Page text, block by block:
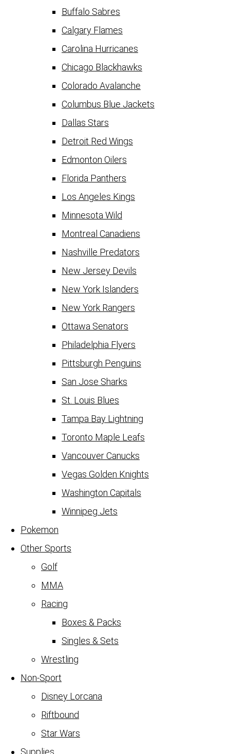
Buffalo Sabres
Calgary Flames
Carolina Hurricanes
Chicago Blackhawks
Colorado Avalanche
Columbus Blue Jackets
Dallas Stars
Detroit Red Wings
Edmonton Oilers
Florida Panthers
Los Angeles Kings
Minnesota Wild
Montreal Canadiens
Nashville Predators
New Jersey Devils
New York Islanders
New York Rangers
Ottawa Senators
Philadelphia Flyers
Pittsburgh Penguins
San Jose Sharks
St. Louis Blues
Tampa Bay Lightning
Toronto Maple Leafs
Vancouver Canucks
Vegas Golden Knights
Washington Capitals
Winnipeg Jets
Pokemon
Other Sports
Golf
MMA
Racing
Boxes & Packs
Singles & Sets
Wrestling
Non-Sport
Disney Lorcana
Riftbound
Star Wars
Supplies